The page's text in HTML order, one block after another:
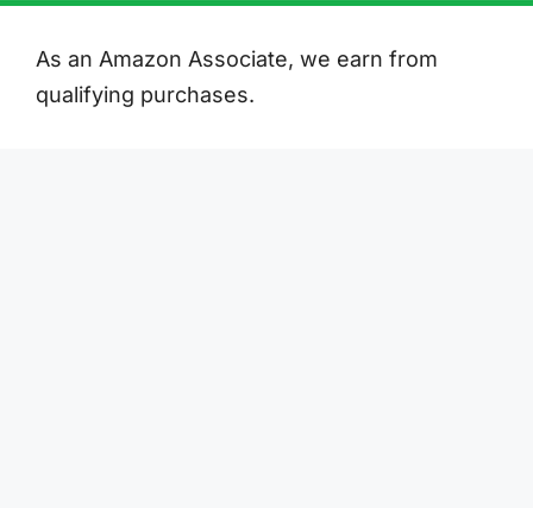
As an Amazon Associate, we earn from
qualifying purchases.